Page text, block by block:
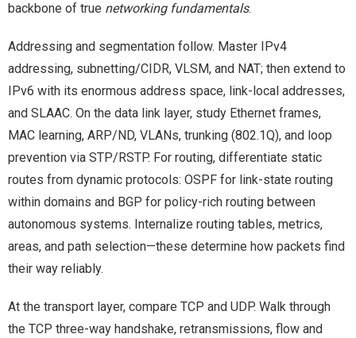
backbone of true networking fundamentals.
Addressing and segmentation follow. Master IPv4
addressing, subnetting/CIDR, VLSM, and NAT; then extend to
IPv6 with its enormous address space, link-local addresses,
and SLAAC. On the data link layer, study Ethernet frames,
MAC learning, ARP/ND, VLANs, trunking (802.1Q), and loop
prevention via STP/RSTP. For routing, differentiate static
routes from dynamic protocols: OSPF for link-state routing
within domains and BGP for policy-rich routing between
autonomous systems. Internalize routing tables, metrics,
areas, and path selection—these determine how packets find
their way reliably.
At the transport layer, compare TCP and UDP. Walk through
the TCP three-way handshake, retransmissions, flow and